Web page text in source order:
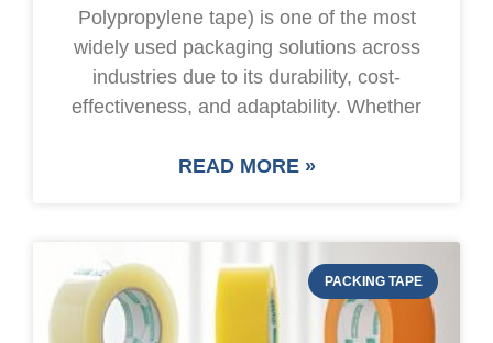
Polypropylene tape) is one of the most
widely used packaging solutions across
industries due to its durability, cost-
effectiveness, and adaptability. Whether
READ MORE »
PACKING TAPE